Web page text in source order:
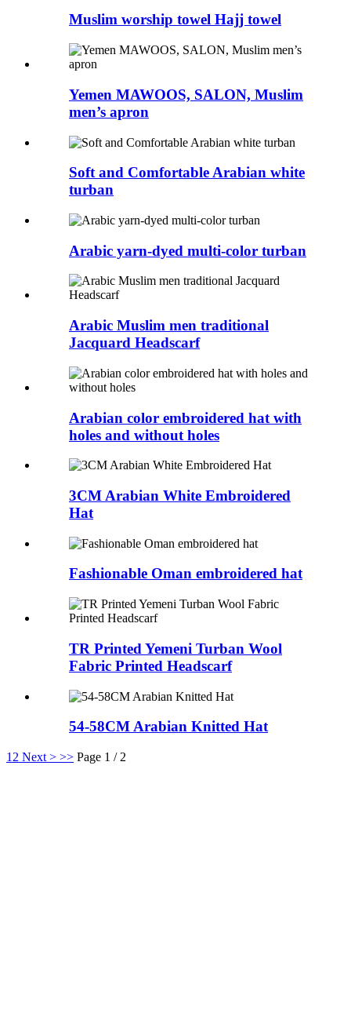
Muslim worship towel Hajj towel
Yemen MAWOOS, SALON, Muslim
men’s apron
Soft and Comfortable Arabian white
turban
Arabic yarn-dyed multi-color turban
Arabic Muslim men traditional
Jacquard Headscarf
Arabian color embroidered hat with
holes and without holes
3CM Arabian White Embroidered
Hat
Fashionable Oman embroidered hat
TR Printed Yemeni Turban Wool
Fabric Printed Headscarf
54-58CM Arabian Knitted Hat
1 2 Next > >> Page 1 / 2